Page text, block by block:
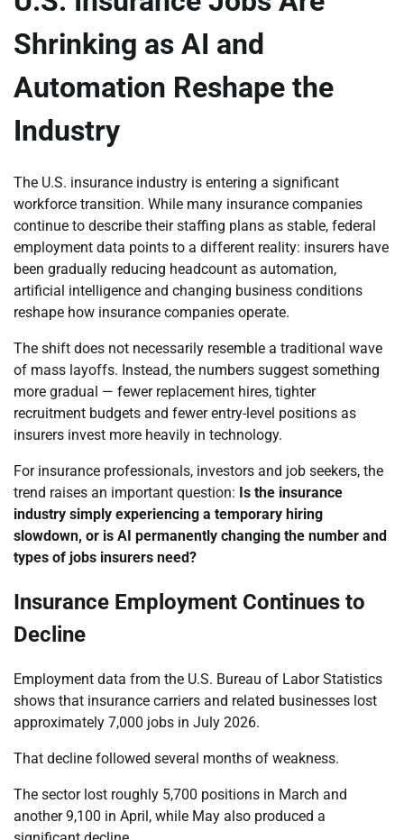
Shrinking as AI and
Automation Reshape the
Industry
The U.S. insurance industry is entering a significant
workforce transition. While many insurance companies
continue to describe their staffing plans as stable, federal
employment data points to a different reality: insurers have
been gradually reducing headcount as automation,
artificial intelligence and changing business conditions
reshape how insurance companies operate.
The shift does not necessarily resemble a traditional wave
of mass layoffs. Instead, the numbers suggest something
more gradual — fewer replacement hires, tighter
recruitment budgets and fewer entry-level positions as
insurers invest more heavily in technology.
For insurance professionals, investors and job seekers, the
trend raises an important question: Is the insurance
industry simply experiencing a temporary hiring
slowdown, or is AI permanently changing the number and
types of jobs insurers need?
Insurance Employment Continues to
Decline
Employment data from the U.S. Bureau of Labor Statistics
shows that insurance carriers and related businesses lost
approximately 7,000 jobs in July 2026.
That decline followed several months of weakness.
The sector lost roughly 5,700 positions in March and
another 9,100 in April, while May also produced a